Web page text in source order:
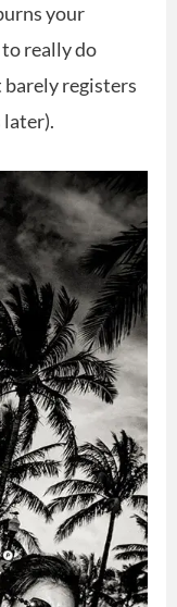
your
really do
registers
later).